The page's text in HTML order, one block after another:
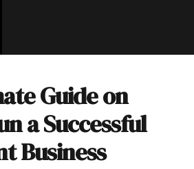
Guide on
a Successful
Business